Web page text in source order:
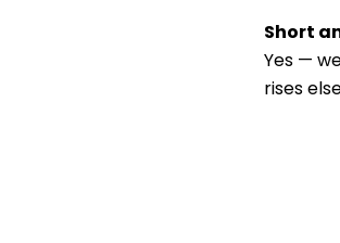
Short
Yes —
rises